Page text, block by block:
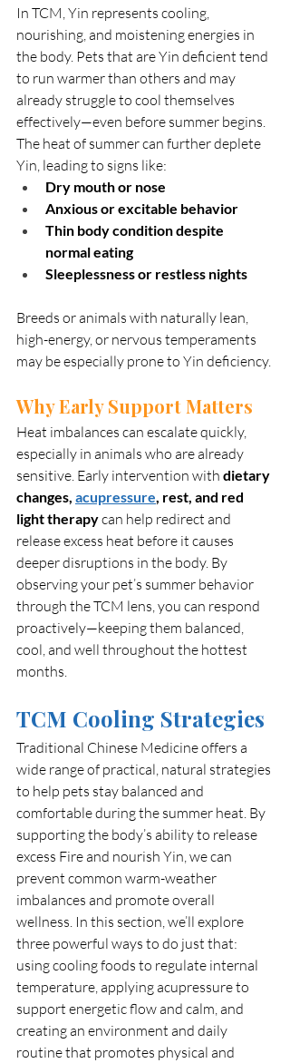
In TCM, Yin represents cooling,
nourishing, and moistening energies in
the body. Pets that are Yin deficient tend
to run warmer than others and may
already struggle to cool themselves
effectively—even before summer begins.
The heat of summer can further deplete
Yin, leading to signs like:
Dry mouth or nose
Anxious or excitable behavior
Thin body condition despite
normal eating
Sleeplessness or restless nights
Breeds or animals with naturally lean,
high-energy, or nervous temperaments
may be especially prone to Yin deficiency.
Why Early Support Matters
Heat imbalances can escalate quickly,
especially in animals who are already
sensitive. Early intervention with dietary
changes, acupressure , rest, and red
light therapy can help redirect and
release excess heat before it causes
deeper disruptions in the body. By
observing your pet’s summer behavior
through the TCM lens, you can respond
proactively—keeping them balanced,
cool, and well throughout the hottest
months.
TCM Cooling Strategies
Traditional Chinese Medicine offers a
wide range of practical, natural strategies
to help pets stay balanced and
comfortable during the summer heat. By
supporting the body’s ability to release
excess Fire and nourish Yin, we can
prevent common warm-weather
imbalances and promote overall
wellness. In this section, we’ll explore
three powerful ways to do just that:
using cooling foods to regulate internal
temperature, applying acupressure to
support energetic flow and calm, and
creating an environment and daily
routine that promotes physical and